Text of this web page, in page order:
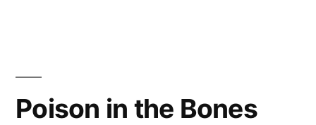
the
Poison in the Bones